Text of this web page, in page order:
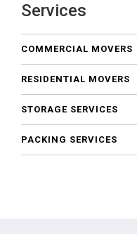
Services
COMMERCIAL MOVERS
RESIDENTIAL MOVERS
STORAGE SERVICES
PACKING SERVICES